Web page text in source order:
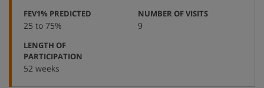
FEV1% PREDICTED
25 to 75%
NUMBER OF VISITS:
9
LENGTH OF
PARTICIPATION
52 weeks